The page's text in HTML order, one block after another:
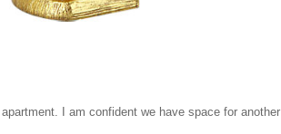
I am confident we have space for another